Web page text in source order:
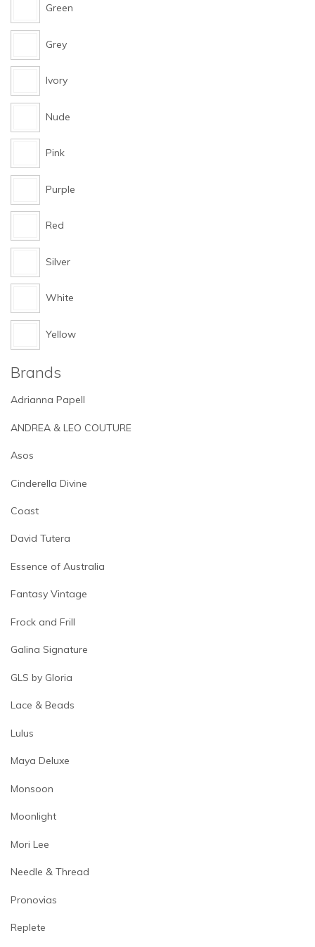
Green
Grey
Ivory
Nude
Pink
Purple
Red
Silver
White
Yellow
Brands
Adrianna Papell
ANDREA & LEO COUTURE
Asos
Cinderella Divine
Coast
David Tutera
Essence of Australia
Fantasy Vintage
Frock and Frill
Galina Signature
GLS by Gloria
Lace & Beads
Lulus
Maya Deluxe
Monsoon
Moonlight
Mori Lee
Needle & Thread
Pronovias
Replete